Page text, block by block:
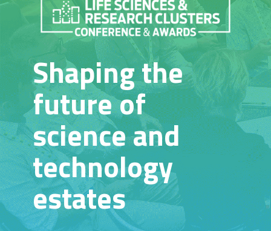
Shaping the
future of
science and
technology
estates